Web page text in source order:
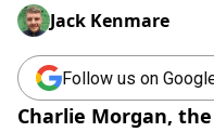
Jack Kenmare
Follow us on
Charlie Morgan,